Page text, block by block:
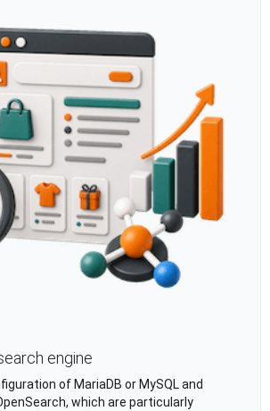
engine
of MariaDB or MySQL and
which are particularly